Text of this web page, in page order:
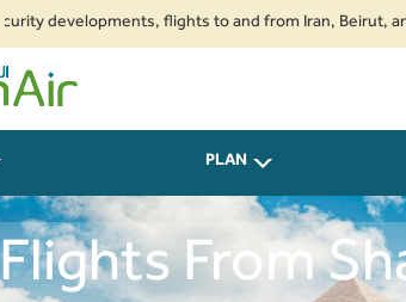
flights to and from Iran, Beirut, and Baku
PLAN
Flights From